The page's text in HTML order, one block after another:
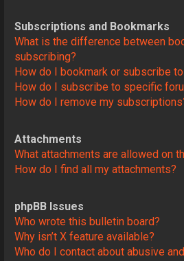
Subscriptions and Bookmarks
What is the difference between
subscribing?
How do I bookmark or subscribe
How do I subscribe to specific
How do I remove my
Attachments
What attachments are allowed on
How do I find all my attachments?
phpBB Issues
Who wrote this bulletin board?
Why isn’t X feature available?
Who do I contact about abusive